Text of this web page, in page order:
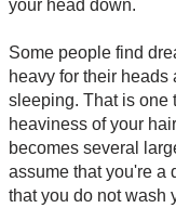
your head down.
Some people find
heavy for their
sleeping. That is one
heaviness of your
becomes several
assume that you're a
that you do not wash